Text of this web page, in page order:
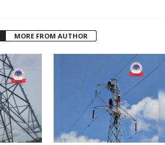
MORE FROM AUTHOR